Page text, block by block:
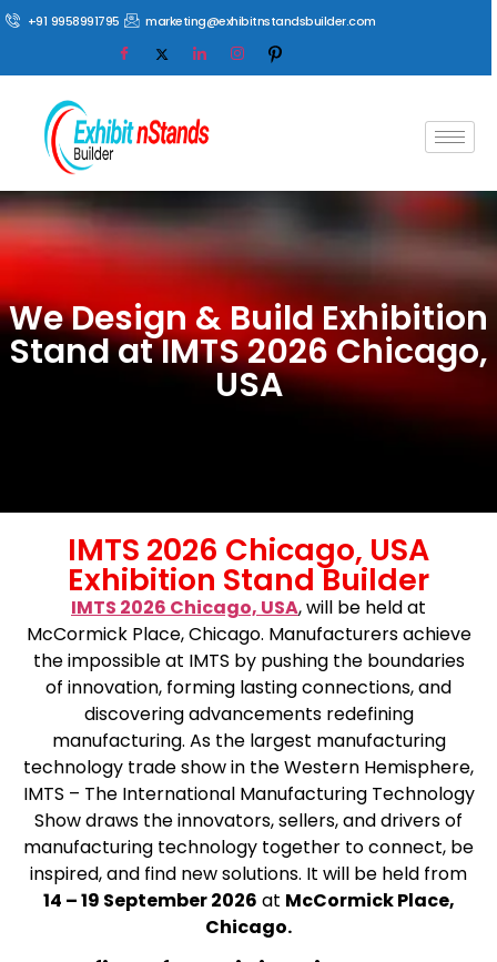
+91 9958991795 marketing@exhibitnstandsbuilder.com
We Design & Build Exhibition
Stand at IMTS 2026 Chicago,
USA
IMTS 2026 Chicago, USA
Exhibition Stand Builder
IMTS 2026 Chicago, USA, will be held at
McCormick Place, Chicago. Manufacturers achieve
the impossible at IMTS by pushing the boundaries
of innovation, forming lasting connections, and
discovering advancements redefining
manufacturing. As the largest manufacturing
technology trade show in the Western Hemisphere,
IMTS – The International Manufacturing Technology
Show draws the innovators, sellers, and drivers of
manufacturing technology together to connect, be
inspired, and find new solutions. It will be held from
14 – 19 September 2026 at McCormick Place,
Chicago.